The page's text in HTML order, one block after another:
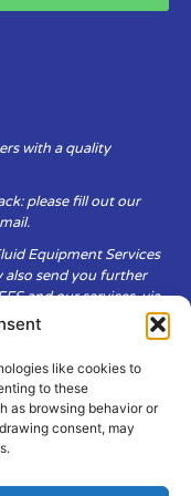
like cookies to
to these
as browsing behavior or
consent, may
with a quality
please fill out our
Equipment Services
also send you further
and our services, via
to respecting the
we will keep
choose to send it to